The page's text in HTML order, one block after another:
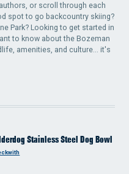
or scroll through each
spot to go backcountry skiing?
Park? Looking to get started in
to know about the Bozeman
amenities, and culture... it's
Stainless Steel Dog Bowl